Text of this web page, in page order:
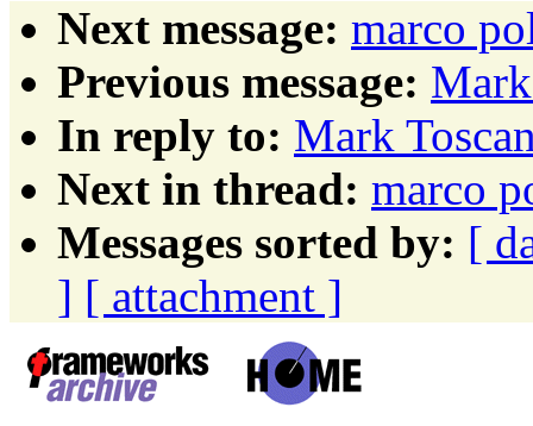
Next message: marco
Previous message:
In reply to: Mark
Next in thread: marco
Messages sorted by: [
] [ attachment ]